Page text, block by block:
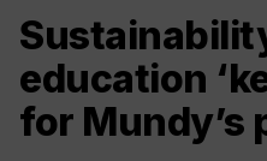
education
for Mundy’s